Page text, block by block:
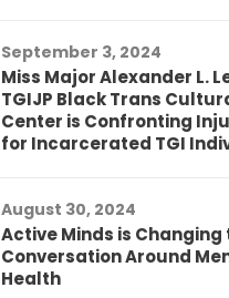
September 3, 2024
Miss Major Alexander L.
TGIJP Black Trans
Center is Confronting
for Incarcerated TGI
August 30, 2024
Active Minds is Changing
Conversation Around
Health